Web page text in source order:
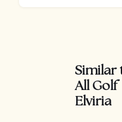
Similar
All Golf
Elviria